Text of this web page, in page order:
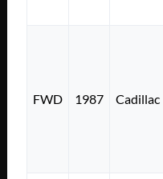
FWD 1987 Cadillac